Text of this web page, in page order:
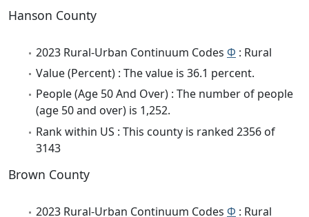
Hanson County
2023 Rural-Urban Continuum Codes Φ : Rural
Value (Percent) : The value is 36.1 percent.
People (Age 50 And Over) : The number of people
(age 50 and over) is 1,252.
Rank within US : This county is ranked 2356 of
3143
Brown County
2023 Rural-Urban Continuum Codes Φ : Rural